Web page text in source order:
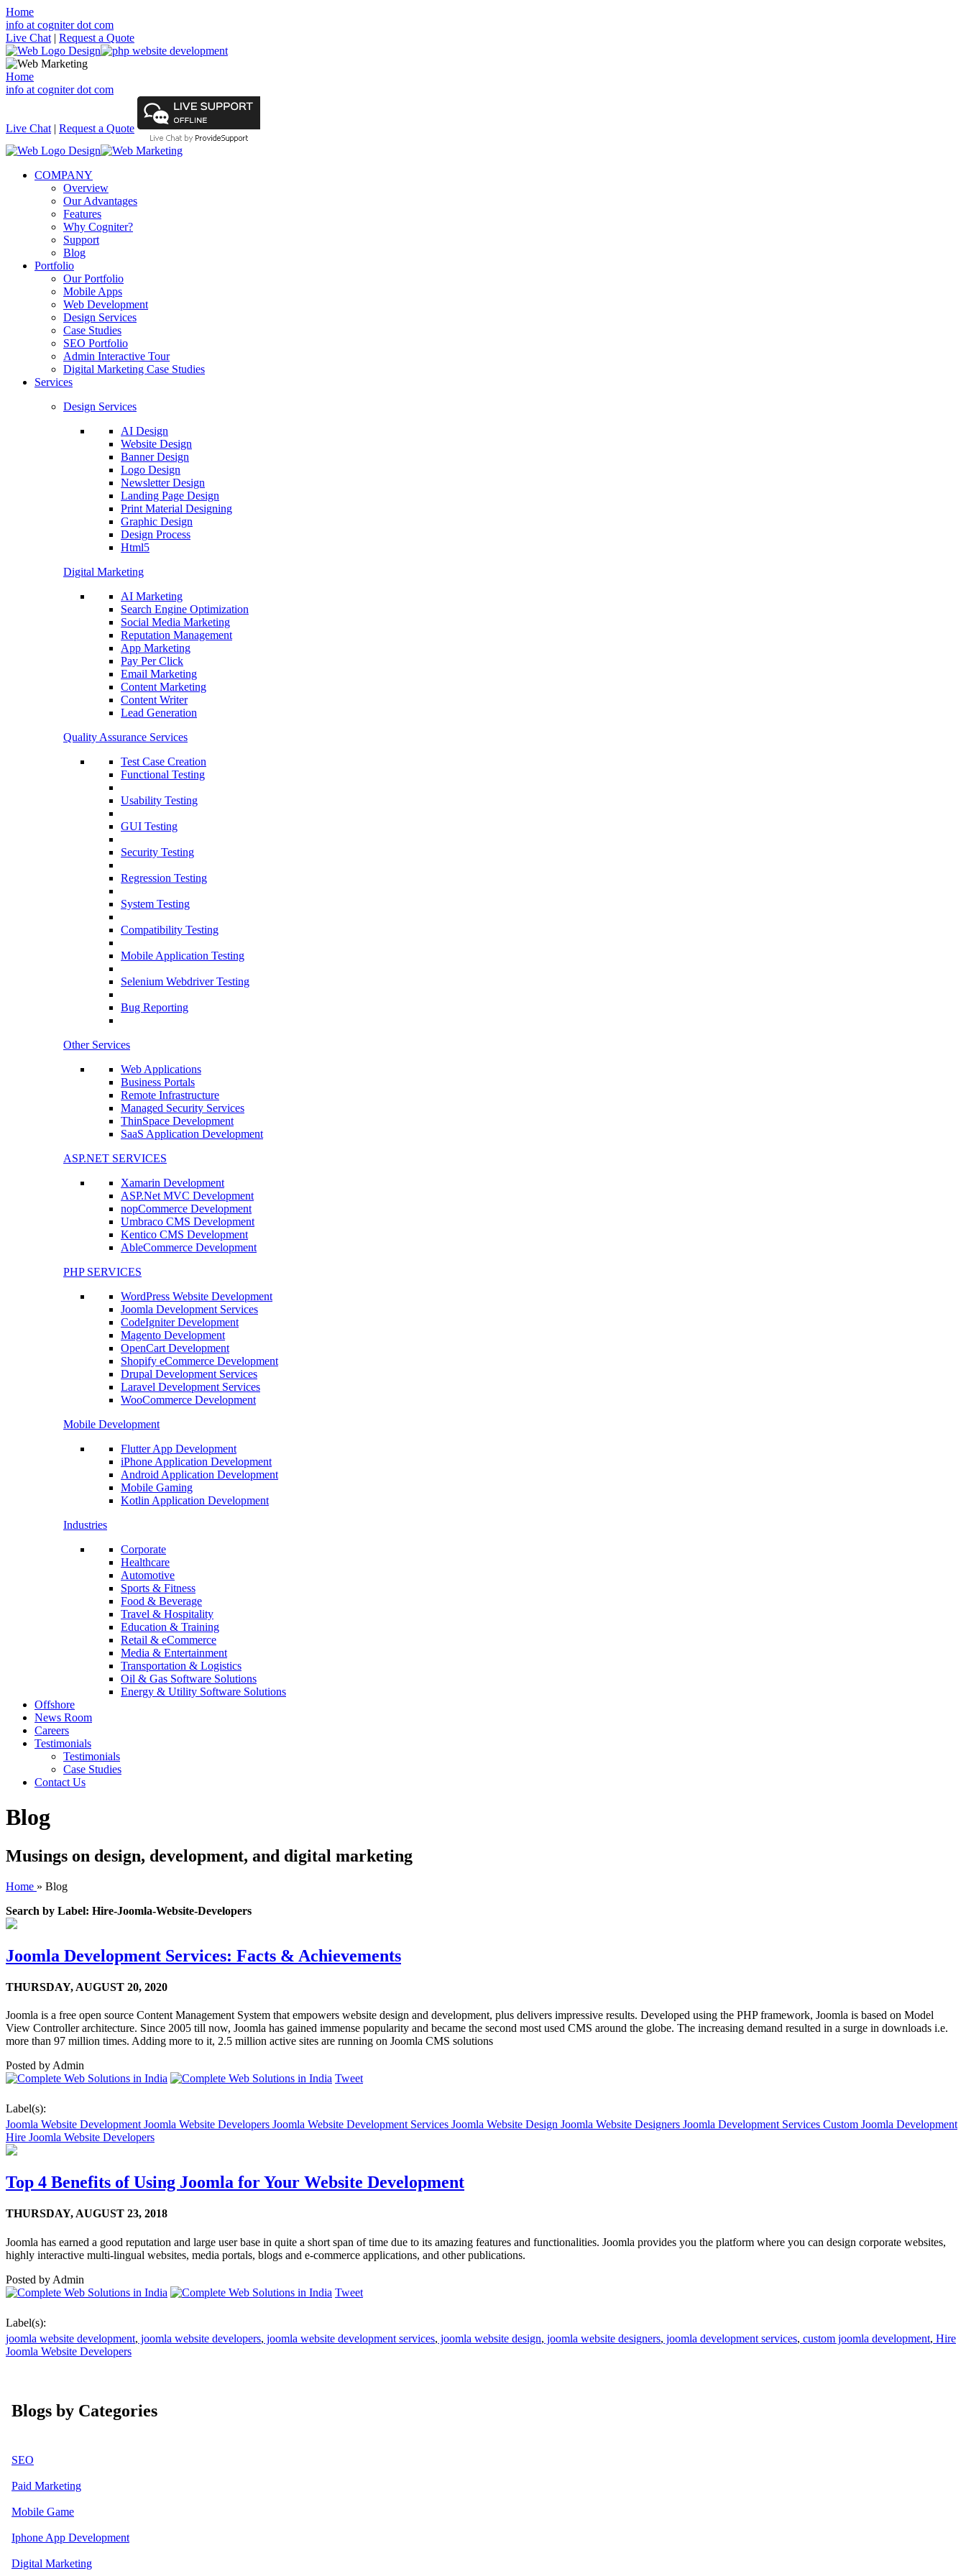
Home
info at cogniter dot com
Live Chat | Request a Quote
Home
info at cogniter dot com
Live Chat | Request a Quote
COMPANY
Overview
Our Advantages
Features
Why Cogniter?
Support
Blog
Portfolio
Our Portfolio
Mobile Apps
Web Development
Design Services
Case Studies
SEO Portfolio
Admin Interactive Tour
Digital Marketing Case Studies
Services
Design Services
AI Design
Website Design
Banner Design
Logo Design
Newsletter Design
Landing Page Design
Print Material Designing
Graphic Design
Design Process
Html5
Digital Marketing
AI Marketing
Search Engine Optimization
Social Media Marketing
Reputation Management
App Marketing
Pay Per Click
Email Marketing
Content Marketing
Content Writer
Lead Generation
Quality Assurance Services
Test Case Creation
Functional Testing
Usability Testing
GUI Testing
Security Testing
Regression Testing
System Testing
Compatibility Testing
Mobile Application Testing
Selenium Webdriver Testing
Bug Reporting
Other Services
Web Applications
Business Portals
Remote Infrastructure
Managed Security Services
ThinSpace Development
SaaS Application Development
ASP.NET SERVICES
Xamarin Development
ASP.Net MVC Development
nopCommerce Development
Umbraco CMS Development
Kentico CMS Development
AbleCommerce Development
PHP SERVICES
WordPress Website Development
Joomla Development Services
CodeIgniter Development
Magento Development
OpenCart Development
Shopify eCommerce Development
Drupal Development Services
Laravel Development Services
WooCommerce Development
Mobile Development
Flutter App Development
iPhone Application Development
Android Application Development
Mobile Gaming
Kotlin Application Development
Industries
Corporate
Healthcare
Automotive
Sports & Fitness
Food & Beverage
Travel & Hospitality
Education & Training
Retail & eCommerce
Media & Entertainment
Transportation & Logistics
Oil & Gas Software Solutions
Energy & Utility Software Solutions
Offshore
News Room
Careers
Testimonials
Testimonials
Case Studies
Contact Us
Blog
Musings on design, development, and digital marketing
Home » Blog
Search by Label: Hire-Joomla-Website-Developers
Joomla Development Services: Facts & Achievements
THURSDAY, AUGUST 20, 2020
Joomla is a free open source Content Management System that empowers website design and development, plus delivers impressive results. Developed using the PHP framework, Joomla is based on Model
View Controller architecture. Since 2005 till now, Joomla has gained immense popularity and became the second most used CMS around the globe. The increasing demand resulted in a surge in downloads i.e.
more than 97 million times. Adding more to it, 2.5 million active sites are running on Joomla CMS solutions
Posted by Admin
Tweet
Label(s):
Joomla Website Development Joomla Website Developers Joomla Website Development Services Joomla Website Design Joomla Website Designers Joomla Development Services Custom Joomla Development
Hire Joomla Website Developers
Top 4 Benefits of Using Joomla for Your Website Development
THURSDAY, AUGUST 23, 2018
Joomla has earned a good reputation and large user base in quite a short span of time due to its amazing features and functionalities. Joomla provides you the platform where you can design corporate websites,
highly interactive multi-lingual websites, media portals, blogs and e-commerce applications, and other publications.
Posted by Admin
Tweet
Label(s):
joomla website development, joomla website developers, joomla website development services, joomla website design, joomla website designers, joomla development services, custom joomla development, Hire
Joomla Website Developers
Blogs by Categories
SEO
Paid Marketing
Mobile Game
Iphone App Development
Digital Marketing